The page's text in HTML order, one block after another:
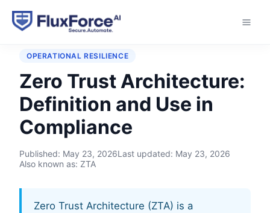
Home › Glossary › Zero Trust Architecture
OPERATIONAL RESILIENCE
Zero Trust Architecture:
Definition and Use in
Compliance
Published: May 23, 2026Last updated: May 23, 2026
Also known as: ZTA
Zero Trust Architecture (ZTA) is a